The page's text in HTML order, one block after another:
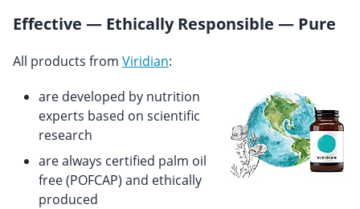
Effective — Ethically Responsible — Pure
All products from Viridian:
are developed by nutrition
experts based on scientific
research
are always certified palm oil
free (POFCAP) and ethically
produced